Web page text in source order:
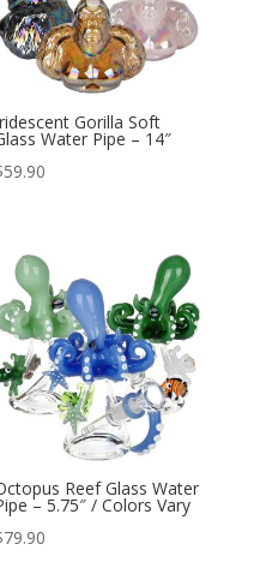
Gorilla Soft
Water Pipe – 14″
59.90
Reef Glass Water
– 5.75″ / Colors Vary
79.90